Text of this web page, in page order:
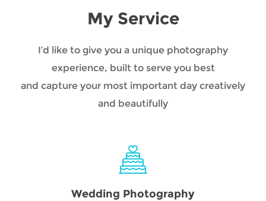
My Service
I’d like to give you a unique photography
experience, built to serve you best
and capture your most important day creatively
and beautifully
Wedding Photography